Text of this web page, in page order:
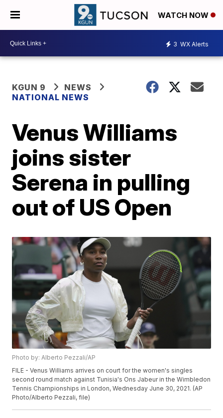
WATCH NOW
3 WX Alerts
KGUN 9
NEWS
NATIONAL NEWS
Venus Williams
joins sister
Serena in pulling
out of US Open
Photo by: Alberto Pezzali/AP
FILE - Venus Williams arrives on court for the women's singles
second round match against Tunisia's Ons Jabeur in the Wimbledon
Tennis Championships in London, Wednesday June 30, 2021. (AP
Photo/Alberto Pezzali, file)